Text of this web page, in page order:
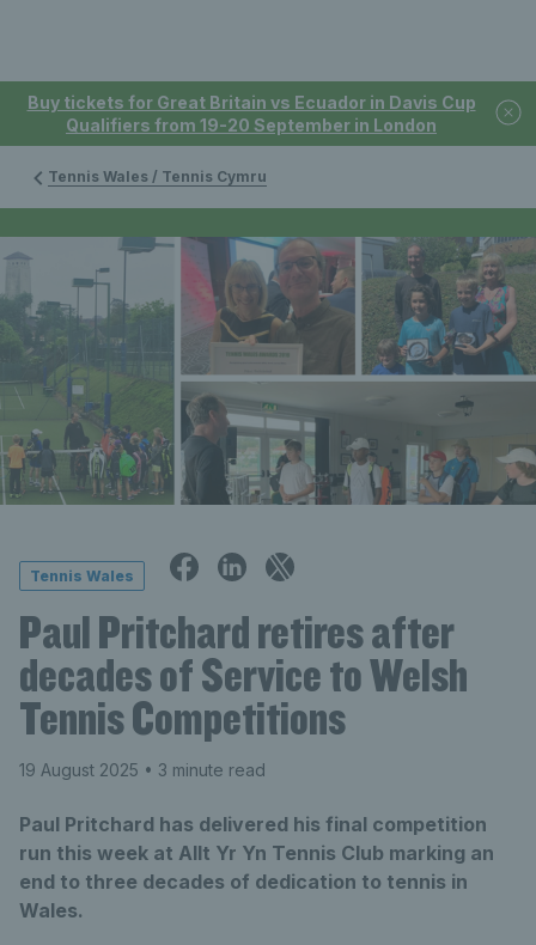
Buy tickets for Great Britain vs Ecuador in Davis Cup
Qualifiers from 19-20 September in London
Tennis Wales / Tennis Cymru
Tennis Wales
Paul Pritchard retires after
decades of Service to Welsh
Tennis Competitions
19 August 2025 • 3 minute read
Paul Pritchard has delivered his final competition
run this week at Allt Yr Yn Tennis Club marking an
end to three decades of dedication to tennis in
Wales.